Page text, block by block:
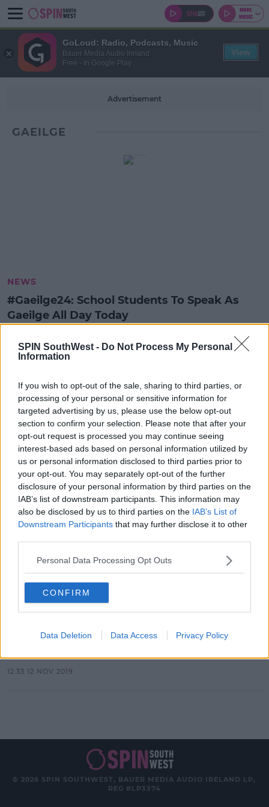
SPIN SouthWest - Do Not Process My Personal
Information
If you wish to opt-out of the sale, sharing to third parties, or
processing of your personal or sensitive information for
targeted advertising by us, please use the below opt-out
section to confirm your selection. Please note that after your
opt-out request is processed you may continue seeing
interest-based ads based on personal information utilized by
us or personal information disclosed to third parties prior to
your opt-out. You may separately opt-out of the further
disclosure of your personal information by third parties on the
IAB’s list of downstream participants. This information may
also be disclosed by us to third parties on the IAB’s List of
Downstream Participants that may further disclose it to other
Personal Data Processing Opt Outs
CONFIRM
Data Deletion Data Access Privacy Policy
Advertisement
GAEILGE
NEWS
#Gaeilge24: School Students To Speak As
Gaeilge All Day Today
AGUS PEARSE AHERN
SPIN AR SCOIL
SPIN AR SCOIL
SPIN AR SCOIL - MÁIRE TREASA NÍ
CHEALLAIGH
SPIN AR SCOIL
SPIN AR SCOIL
00:22:09
Advertisement
Gaeilge24: Could you speak Irish for
12:33 12 NOV 2019
© 2026 SPIN SOUTHWEST, BAUER MEDIA AUDIO IRELAND LP,
REG #LP3374
GoLoud: Radio, Podcasts, Music
Bauer Media Audio Ireland
Free - In Google Play
View